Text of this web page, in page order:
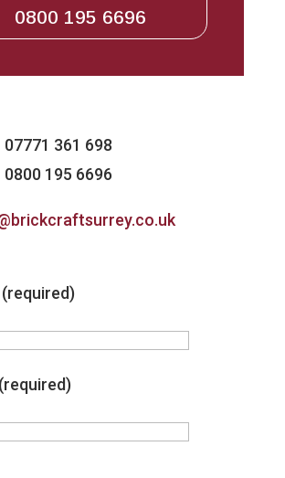
0800 195 6696
07771 361 698
0800 195 6696